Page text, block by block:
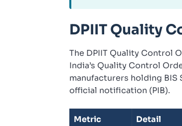
DPIIT Quality
The DPIIT Quality Control
India’s Quality Control
manufacturers holding BIS
official notification (PIB).
Metric Detail